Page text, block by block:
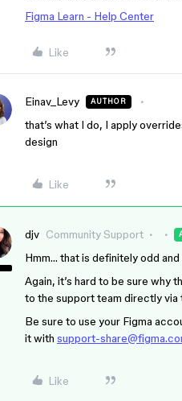
Figma Learn - Help Center
Like
Einav_Levy AUTHOR
that’s what I do, I apply
design
Like
djv Community Support
Hmm… that is definitely odd
Again, it’s hard to be sure why
to the support team directly via
Be sure to use your Figma
it with support-
Like